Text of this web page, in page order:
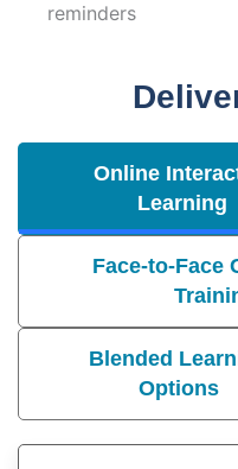
reminders
Online
Learning
Face-to-Face
Blended
Options